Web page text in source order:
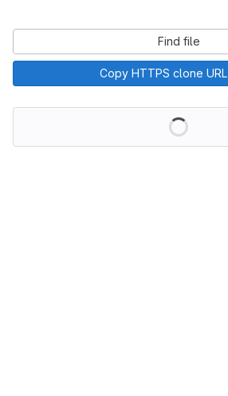
Find file
Copy HTTPS clone URL